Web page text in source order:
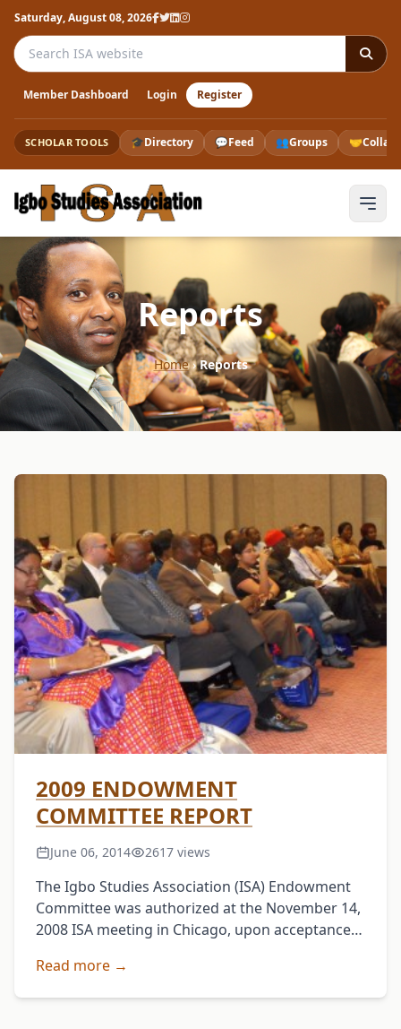
Saturday, August 08, 2026
Search the ISA website
Member Dashboard Login Register
SCHOLAR TOOLS 🎓Directory 💬Feed 👥Groups 🤝
Reports
Home›Reports
2009 ENDOWMENT
COMMITTEE REPORT
June 06, 2014 2617 views
The Igbo Studies Association (ISA) Endowment
Committee was authorized at the November 14,
2008 ISA meeting in Chicago, upon acceptance
feasibility of …
Read more →